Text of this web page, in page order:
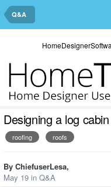
Q&A
Designing a log cabin
roofing roofs
By ChiefuserLesa,
May 19 in Q&A